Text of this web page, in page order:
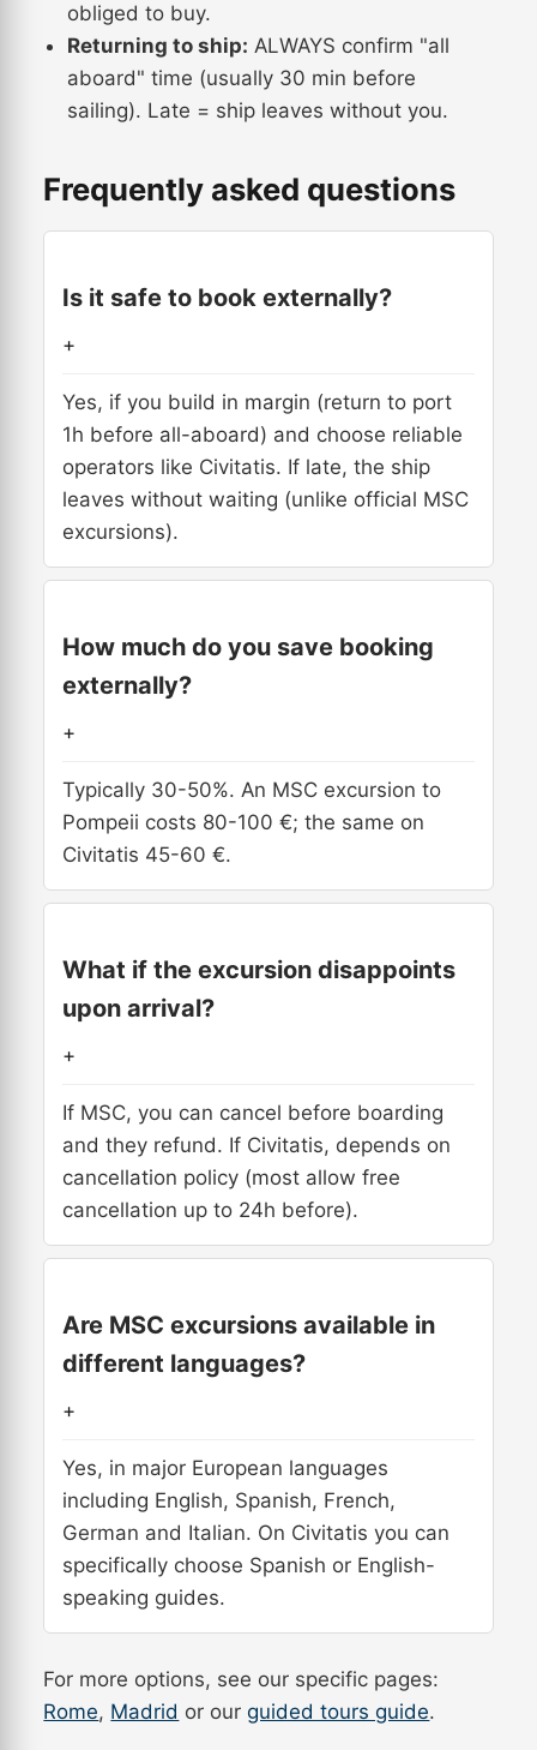
obliged to buy.
Returning to ship: ALWAYS confirm "all
aboard" time (usually 30 min before
sailing). Late = ship leaves without you.
Frequently asked questions
Is it safe to book externally?
+
Yes, if you build in margin (return to port
1h before all-aboard) and choose reliable
operators like Civitatis. If late, the ship
leaves without waiting (unlike official MSC
excursions).
How much do you save booking
externally?
+
Typically 30-50%. An MSC excursion to
Pompeii costs 80-100 €; the same on
Civitatis 45-60 €.
What if the excursion disappoints
upon arrival?
+
If MSC, you can cancel before boarding
and they refund. If Civitatis, depends on
cancellation policy (most allow free
cancellation up to 24h before).
Are MSC excursions available in
different languages?
+
Yes, in major European languages
including English, Spanish, French,
German and Italian. On Civitatis you can
specifically choose Spanish or English-
speaking guides.
For more options, see our specific pages:
Rome, Madrid or ourguided tours guide.